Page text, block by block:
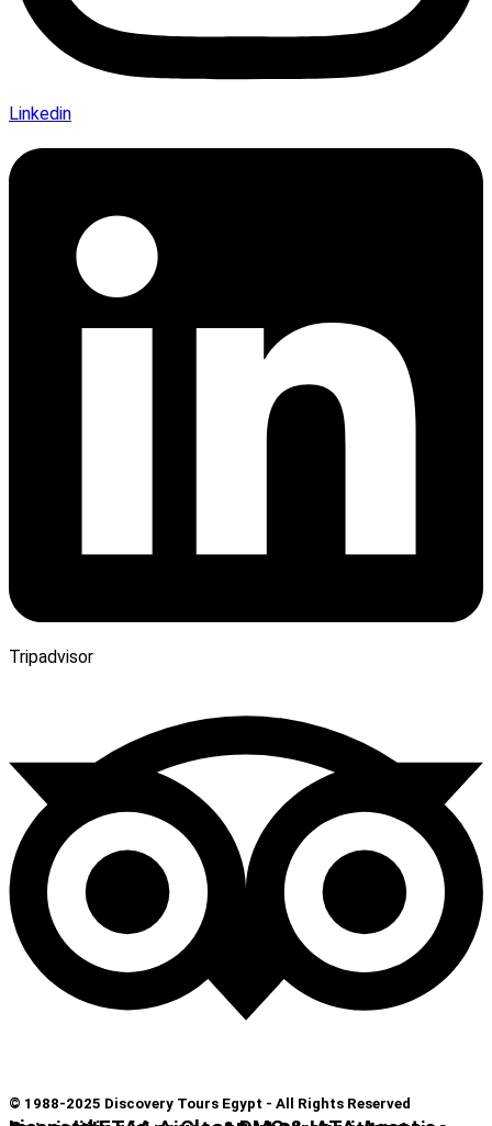
Linkedin
Tripadvisor
© 1988-2025 Discovery Tours Egypt - All Rights Reserved